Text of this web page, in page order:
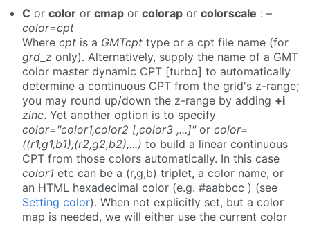
C or color or cmap or colorap or colorscale : –
color=cpt
Where cpt is a GMTcpt type or a cpt file name (for
grd_z only). Alternatively, supply the name of a GMT
color master dynamic CPT [turbo] to automatically
determine a continuous CPT from the grid's z-range;
you may round up/down the z-range by adding +i
zinc. Yet another option is to specify
color="color1,color2 [,color3 ,...]"or color=
((r1,g1,b1),(r2,g2,b2),...) to build a linear continuous
CPT from those colors automatically. In this case
color1 etc can be a (r,g,b) triplet, a color name, or
an HTML hexadecimal color (e.g. #aabbcc ) (see
Setting color). When not explicitly set, but a color
map is needed, we will either use the current color